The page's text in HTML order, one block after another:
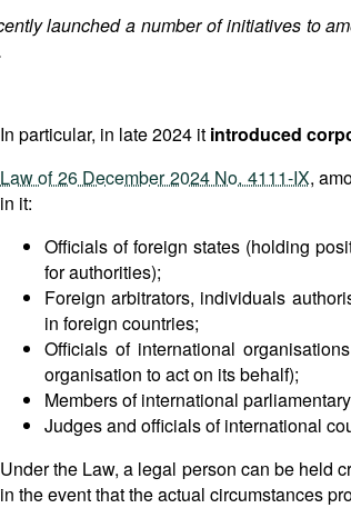
launched a number of initiatives to
In particular, in late 2024 it introduced
Law of 26 December 2024 No. 4111-IX,
in it:
Officials of foreign states (holding
for authorities);
Foreign arbitrators, individuals
in foreign countries;
Officials of international
organisation to act on its behalf);
Members of international
Judges and officials of international
Under the Law, a legal person can be held
in the event that the actual circumstances